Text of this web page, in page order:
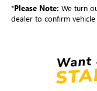
*Please Note: We turn
dealer to confirm vehicle